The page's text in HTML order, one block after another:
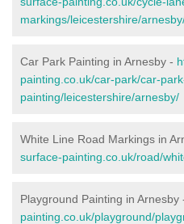
markings/leicestershire/
Car Park Painting in Arnesby -
painting.co.uk/car-park/car-
painting/leicestershire/arnesby/
White Line Road Markings in
surface-painting.co.uk/road/
Playground Painting in Arnesby
painting.co.uk/playground/